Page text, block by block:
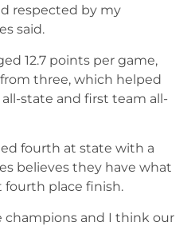
respected by my
said.
12.7 points per game,
three, which helped
state and first team all-
fourth at state with a
believes they have what
place finish.
champions and I think our